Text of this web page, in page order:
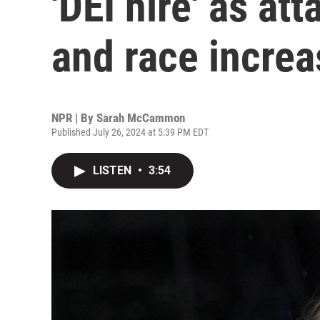
and race
NPR | By Sarah McCammon
Published July 26, 2024 at 5:39 PM EDT
LISTEN • 3:54